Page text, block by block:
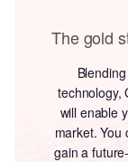
The gold
technology,
will enable
market. You
gain a